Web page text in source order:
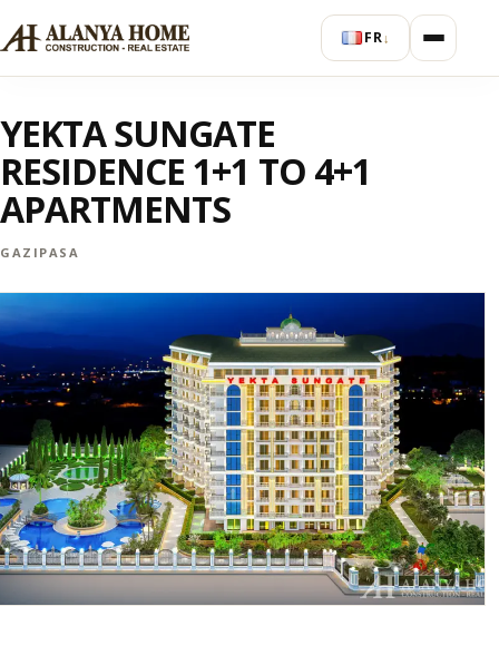
FR ↓
YEKTA SUNGATE
RESIDENCE 1+1 TO 4+1
APARTMENTS
GAZIPASA